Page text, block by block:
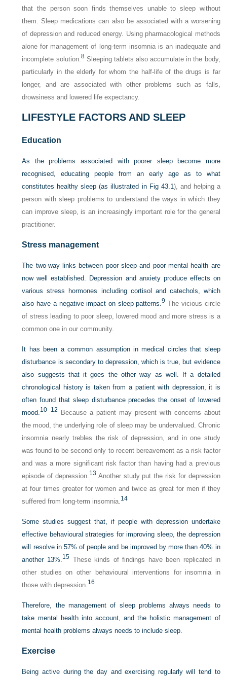
that the person soon finds themselves unable to sleep without
them. Sleep medications can also be associated with a worsening
of depression and reduced energy. Using pharmacological methods
alone for management of long-term insomnia is an inadequate and
incomplete solution.8Sleeping tablets also accumulate in the body,
particularly in the elderly for whom the half-life of the drugs is far
longer, and are associated with other problems such as falls,
drowsiness and lowered life expectancy.
LIFESTYLE FACTORS AND SLEEP
Education
As the problems associated with poorer sleep become more
recognised, educating people from an early age as to what
constitutes healthy sleep (as illustrated in Fig 43.1), and helping a
person with sleep problems to understand the ways in which they
can improve sleep, is an increasingly important role for the general
practitioner.
Stress management
The two-way links between poor sleep and poor mental health are
now well established. Depression and anxiety produce effects on
various stress hormones including cortisol and catechols, which
also have a negative impact on sleep patterns.9 The vicious circle
of stress leading to poor sleep, lowered mood and more stress is a
common one in our community.
It has been a common assumption in medical circles that sleep
disturbance is secondary to depression, which is true, but evidence
also suggests that it goes the other way as well. If a detailed
chronological history is taken from a patient with depression, it is
often found that sleep disturbance precedes the onset of lowered
mood.10–12
Because a patient may present with concerns about
the mood, the underlying role of sleep may be undervalued. Chronic
insomnia nearly trebles the risk of depression, and in one study
was found to be second only to recent bereavement as a risk factor
and was a more significant risk factor than having had a previous
episode of depression.13 Another study put the risk for depression
at four times greater for women and twice as great for men if they
suffered from long-term insomnia.14
Some studies suggest that, if people with depression undertake
effective behavioural strategies for improving sleep, the depression
will resolve in 57% of people and be improved by more than 40% in
another 13%.15 These kinds of findings have been replicated in
other studies on other behavioural interventions for insomnia in
those with depression.16
Therefore, the management of sleep problems always needs to
take mental health into account, and the holistic management of
mental health problems always needs to include sleep.
Exercise
Being active during the day and exercising regularly will tend to